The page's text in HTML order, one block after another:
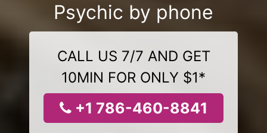
Psychic by phone
CALL US 7/7 AND GET
10MIN FOR ONLY $1*
+1 786-460-8841